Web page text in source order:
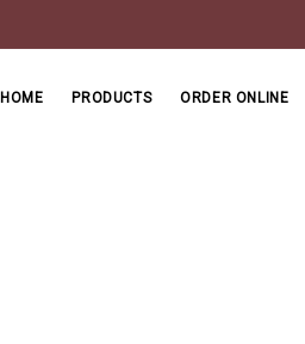
HOME PRODUCTS ORDER ONLINE